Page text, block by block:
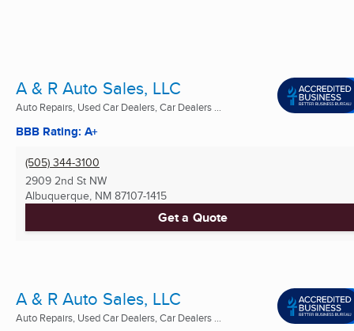
A & R Auto Sales, LLC
Auto Repairs, Used Car Dealers, Car Dealers ...
BBB Rating: A+
(505) 344-3100
2909 2nd St NW
Albuquerque, NM 87107-1415
Get a Quote
A & R Auto Sales, LLC
Auto Repairs, Used Car Dealers, Car Dealers ...